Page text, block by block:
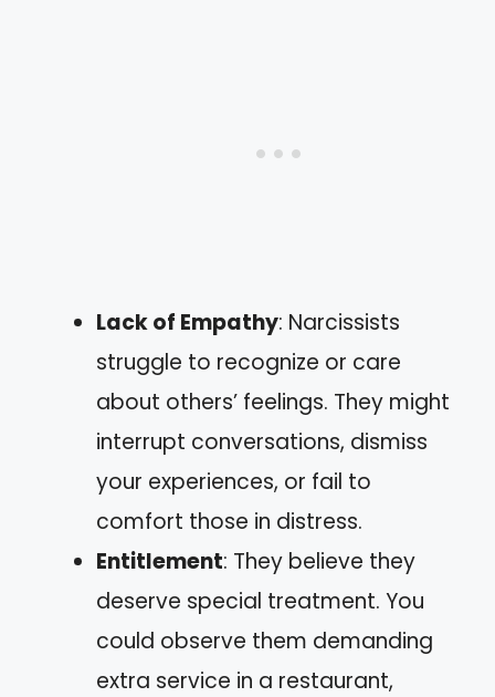
Lack of Empathy: Narcissists
struggle to recognize or care
about others’ feelings. They might
interrupt conversations, dismiss
your experiences, or fail to
comfort those in distress.
Entitlement: They believe they
deserve special treatment. You
could observe them demanding
extra service in a restaurant,